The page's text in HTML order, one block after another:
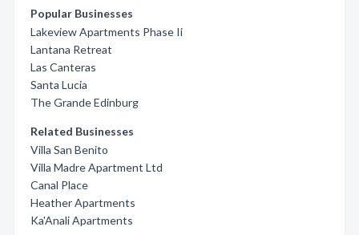
Popular Businesses
Lakeview Apartments Phase Ii
Lantana Retreat
Las Canteras
Santa Lucia
The Grande Edinburg
Related Businesses
Villa San Benito
Villa Madre Apartment Ltd
Canal Place
Heather Apartments
Ka'Anali Apartments